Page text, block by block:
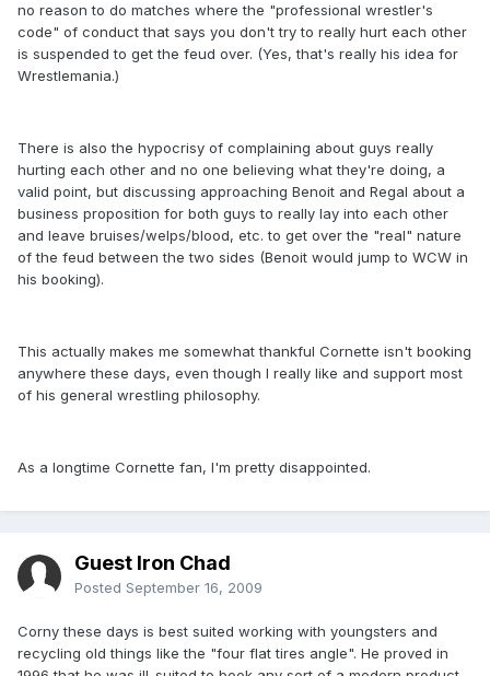
no reason to do matches where the "professional wrestler's
code" of conduct that says you don't try to really hurt each other
is suspended to get the feud over. (Yes, that's really his idea for
Wrestlemania.)
There is also the hypocrisy of complaining about guys really
hurting each other and no one believing what they're doing, a
valid point, but discussing approaching Benoit and Regal about a
business proposition for both guys to really lay into each other
and leave bruises/welps/blood, etc. to get over the "real" nature
of the feud between the two sides (Benoit would jump to WCW in
his booking).
This actually makes me somewhat thankful Cornette isn't booking
anywhere these days, even though I really like and support most
of his general wrestling philosophy.
As a longtime Cornette fan, I'm pretty disappointed.
Guest Iron Chad
Posted September 16, 2009
Corny these days is best suited working with youngsters and
recycling old things like the "four flat tires angle". He proved in